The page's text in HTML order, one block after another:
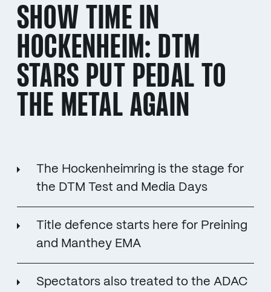
SHOW TIME IN
HOCKENHEIM: DTM
STARS PUT PEDAL TO
THE METAL AGAIN
The Hockenheimring is the stage for
the DTM Test and Media Days
Title defence starts here for Preining
and Manthey EMA
Spectators also treated to the ADAC